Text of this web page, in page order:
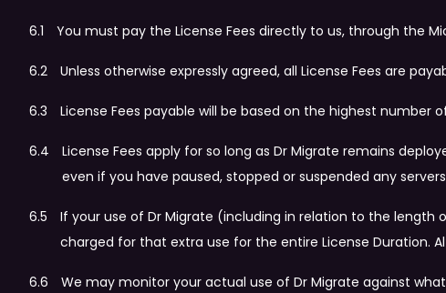
You must pay the License Fees directly to us, through the
Unless otherwise expressly agreed, all License Fees are
License Fees payable will be based on the highest
License Fees apply for so long as Dr Migrate remains
even if you have paused, stopped or suspended any
If your use of Dr Migrate (including in relation to the length
charged for that extra use for the entire License Duration.
We may monitor your actual use of Dr Migrate against